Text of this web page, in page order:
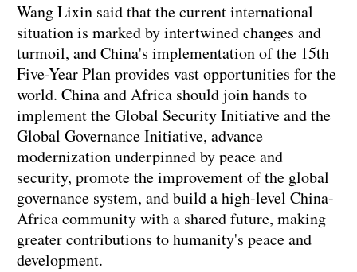
Wang Lixin said that the current international
situation is marked by intertwined changes and
turmoil, and China's implementation of the 15th
Five-Year Plan provides vast opportunities for the
world. China and Africa should join hands to
implement the Global Security Initiative and the
Global Governance Initiative, advance
modernization underpinned by peace and
security, promote the improvement of the global
governance system, and build a high-level China-
Africa community with a shared future, making
greater contributions to humanity's peace and
development.